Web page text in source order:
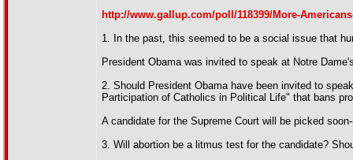
http://www.gallup.com/poll/118399/More-
1. In the past, this seemed to be a social issue that
President Obama was invited to speak at Notre
2. Should President Obama have been invited to
Participation of Catholics in Political Life" that bans
A candidate for the Supreme Court will be picked
3. Will abortion be a litmus test for the candidate?